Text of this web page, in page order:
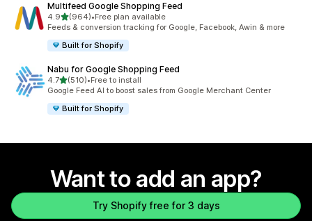
Multifeed Google Shopping Feed
4.9out of 5 stars
(964)
964 total reviews
•Free plan available
Feeds & conversion tracking for Google, Facebook, Awin & more
Built for Shopify
Nabu for Google Shopping Feed
4.7out of 5 stars
(510)
510 total reviews
•Free to install
Google Feed AI to boost sales from Google Merchant Center
Built for Shopify
Want to add an app?
Try Shopify free for 3 days